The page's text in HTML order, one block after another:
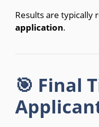
Results are typically
application.
🎯 Final